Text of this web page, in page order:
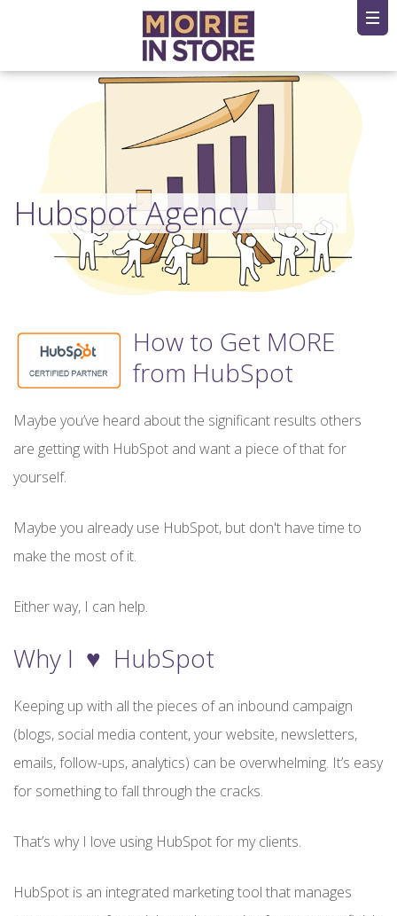
Hubspot Agency
How to Get MORE
from HubSpot
Maybe you’ve heard about the significant results others
are getting with HubSpot and want a piece of that for
yourself.
Maybe you already use HubSpot, but don't have time to
make the most of it.
Either way, I can help.
Why I ♥ HubSpot
Keeping up with all the pieces of an inbound campaign
(blogs, social media content, your website, newsletters,
emails, follow-ups, analytics) can be overwhelming. It’s easy
for something to fall through the cracks.
That’s why I love using HubSpot for my clients.
HubSpot is an integrated marketing tool that manages